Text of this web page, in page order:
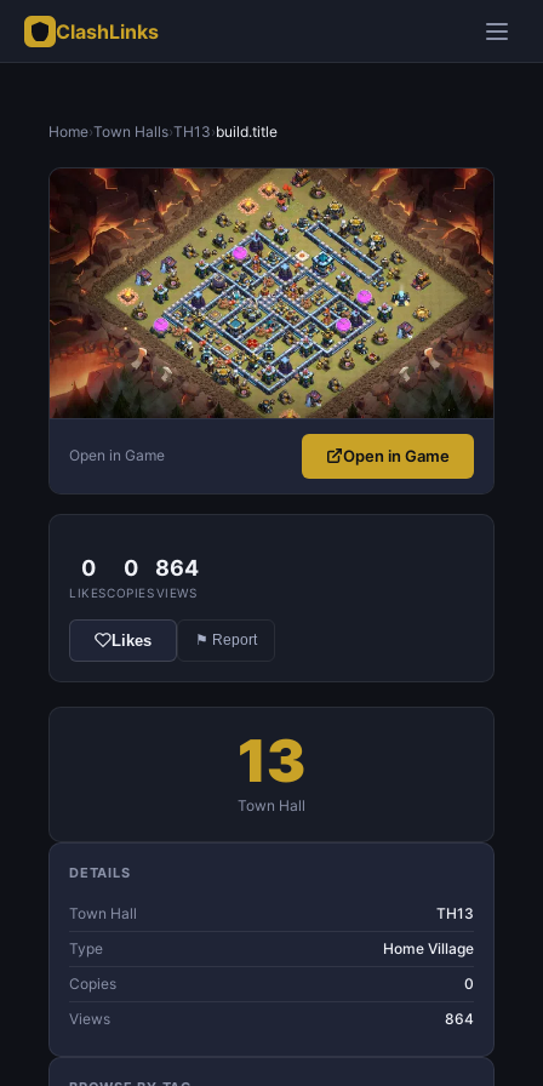
ClashLinks
Home›Town Halls›TH13›build.title
Open in Game Open in Game
0
LIKES
0
COPIES
864
VIEWS
Likes ⚑ Report
13
Town Hall
DETAILS
Town Hall
TH13
Type
Home Village
Copies
0
Views
864